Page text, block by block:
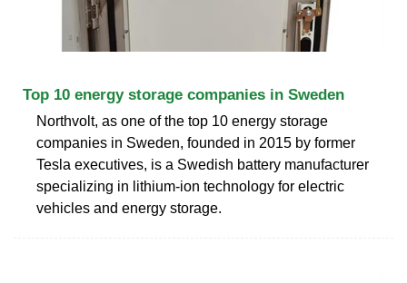
Top 10 energy storage companies in Sweden
Northvolt, as one of the top 10 energy storage
companies in Sweden, founded in 2015 by former
Tesla executives, is a Swedish battery manufacturer
specializing in lithium-ion technology for electric
vehicles and energy storage.